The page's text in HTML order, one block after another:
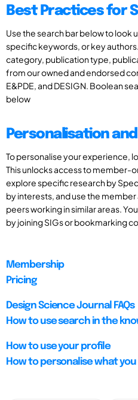
Best Practices for
Use the search bar below to look
specific keywords, or key
category, publication type,
from our owned and endorsed
E&PDE, and DESIGN. Boolean
below
Personalisation
To personalise your experience,
This unlocks access to member-
explore specific research by
by interests, and use the
peers working in similar areas.
by joining SIGs or bookmarking
Membership
Pricing
Design Science Journal FAQs
How to use search in the
How to use your profile
How to personalise what you